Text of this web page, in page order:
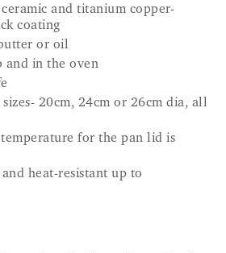
and titanium copper-
coating
or oil
and in the oven
20cm, 24cm or 26cm dia, all
for the pan lid is
heat-resistant up to